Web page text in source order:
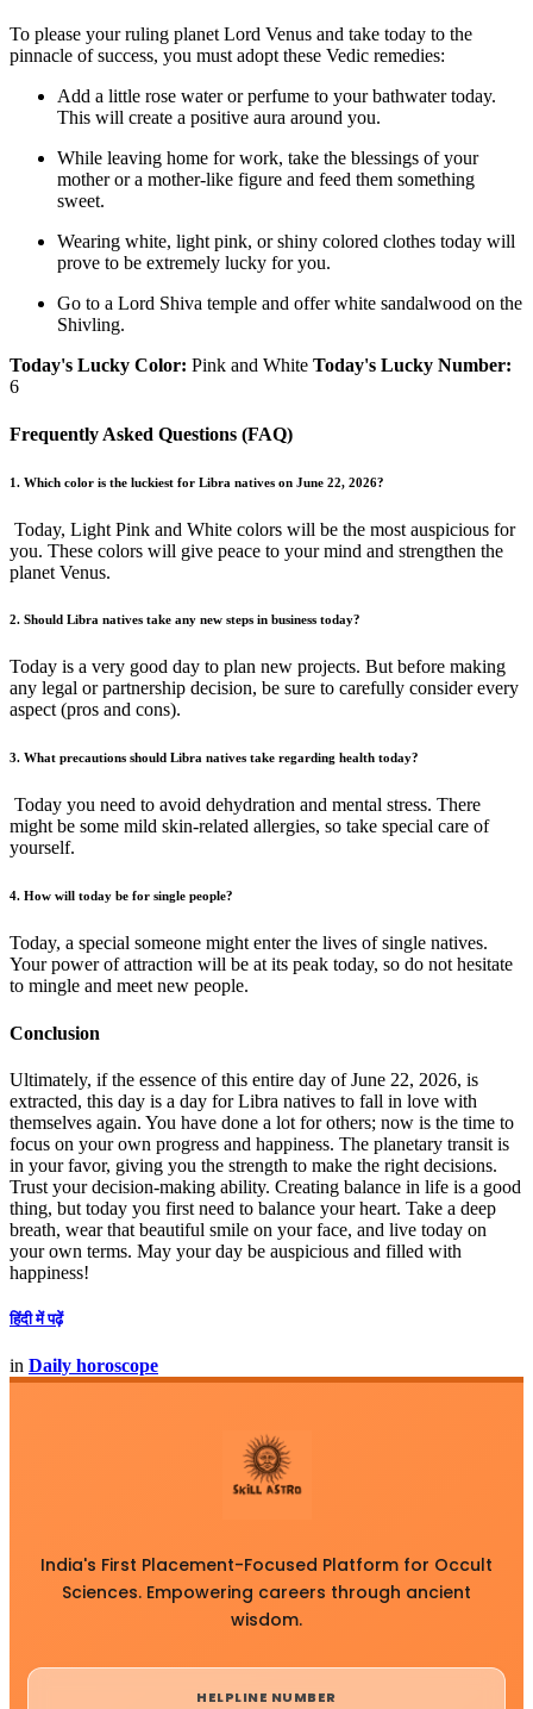
To please your ruling planet Lord Venus and take today to the
pinnacle of success, you must adopt these Vedic remedies:
Add a little rose water or perfume to your bathwater today.
This will create a positive aura around you.
While leaving home for work, take the blessings of your
mother or a mother-like figure and feed them something
sweet.
Wearing white, light pink, or shiny colored clothes today will
prove to be extremely lucky for you.
Go to a Lord Shiva temple and offer white sandalwood on the
Shivling.
Today's Lucky Color: Pink and White Today's Lucky Number:
6
Frequently Asked Questions (FAQ)
1. Which color is the luckiest for Libra natives on June 22, 2026?
Today, Light Pink and White colors will be the most auspicious for
you. These colors will give peace to your mind and strengthen the
planet Venus.
2. Should Libra natives take any new steps in business today?
Today is a very good day to plan new projects. But before making
any legal or partnership decision, be sure to carefully consider every
aspect (pros and cons).
3. What precautions should Libra natives take regarding health today?
Today you need to avoid dehydration and mental stress. There
might be some mild skin-related allergies, so take special care of
yourself.
4. How will today be for single people?
Today, a special someone might enter the lives of single natives.
Your power of attraction will be at its peak today, so do not hesitate
to mingle and meet new people.
Conclusion
Ultimately, if the essence of this entire day of June 22, 2026, is
extracted, this day is a day for Libra natives to fall in love with
themselves again. You have done a lot for others; now is the time to
focus on your own progress and happiness. The planetary transit is
in your favor, giving you the strength to make the right decisions.
Trust your decision-making ability. Creating balance in life is a good
thing, but today you first need to balance your heart. Take a deep
breath, wear that beautiful smile on your face, and live today on
your own terms. May your day be auspicious and filled with
happiness!
हिंदी में पढ़ें
in Daily horoscope
India's First Placement-Focused Platform for Occult
Sciences. Empowering careers through ancient
wisdom.
HELPLINE NUMBER